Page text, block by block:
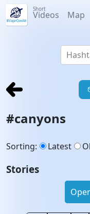
Short
Videos Map
#canyons
Sorting: Latest
Stories